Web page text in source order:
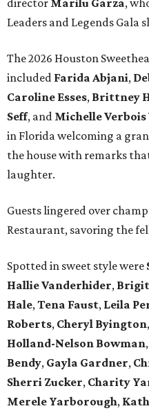
director Marilu Garza,
Leaders and Legends Gala
The 2026 Houston
included Farida Abjani,
Caroline Esses, Brittney
Seff, and Michelle Verbois
in Florida welcoming a
the house with remarks
laughter.
Guests lingered over
Restaurant, savoring the
Spotted in sweet style were
Hallie Vanderhider,
Hale,Tena Faust, Leila
Roberts, Cheryl Byington,
Holland-Nelson Bowman,
Bendy, Gayla Gardner,
Sherri Zucker, Charity
Merele Yarborough,